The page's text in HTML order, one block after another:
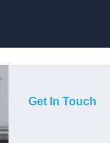
Get In Touch